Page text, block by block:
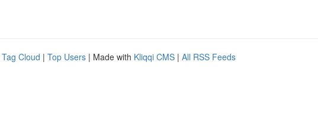
Tag Cloud | Top Users | Made with Kliqqi CMS | All RSS Feeds